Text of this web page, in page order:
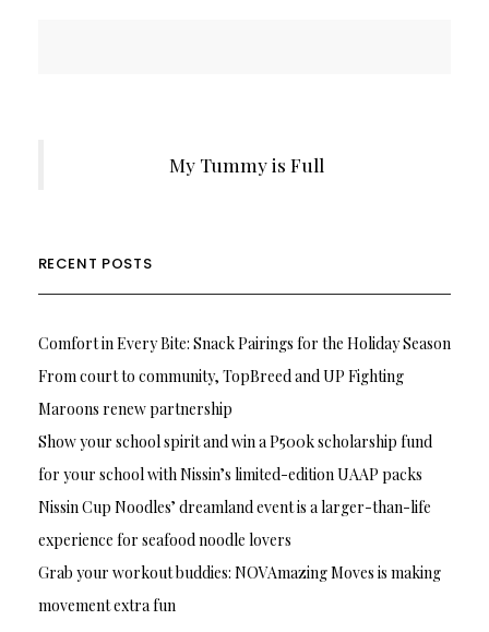
My Tummy is Full
RECENT POSTS
Comfort in Every Bite: Snack Pairings for the Holiday Season
From court to community, TopBreed and UP Fighting
Maroons renew partnership
Show your school spirit and win a P500k scholarship fund
for your school with Nissin’s limited-edition UAAP packs
Nissin Cup Noodles’ dreamland event is a larger-than-life
experience for seafood noodle lovers
Grab your workout buddies: NOVAmazing Moves is making
movement extra fun